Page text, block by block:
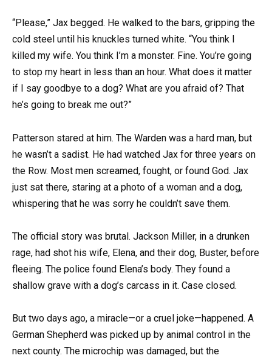
“Please,” Jax begged. He walked to the bars, gripping the
cold steel until his knuckles turned white. “You think I
killed my wife. You think I’m a monster. Fine. You’re going
to stop my heart in less than an hour. What does it matter
if I say goodbye to a dog? What are you afraid of? That
he’s going to break me out?”
Patterson stared at him. The Warden was a hard man, but
he wasn’t a sadist. He had watched Jax for three years on
the Row. Most men screamed, fought, or found God. Jax
just sat there, staring at a photo of a woman and a dog,
whispering that he was sorry he couldn’t save them.
The official story was brutal. Jackson Miller, in a drunken
rage, had shot his wife, Elena, and their dog, Buster, before
fleeing. The police found Elena’s body. They found a
shallow grave with a dog’s carcass in it. Case closed.
But two days ago, a miracle—or a cruel joke—happened. A
German Shepherd was picked up by animal control in the
next county. The microchip was damaged, but the